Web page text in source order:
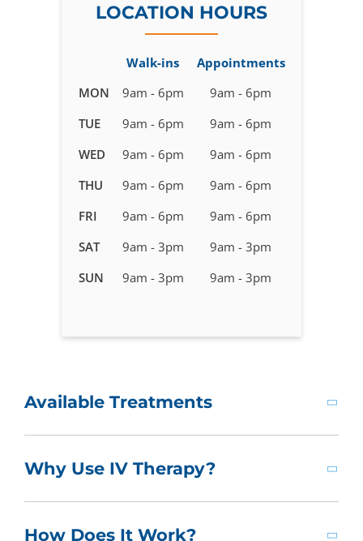
LOCATION HOURS
Business
for
Therapy
in
TN
Walk-ins
Appointments
MON
9am - 6pm
9am - 6pm
TUE
9am - 6pm
9am - 6pm
WED
9am - 6pm
9am - 6pm
THU
9am - 6pm
9am - 6pm
FRI
9am - 6pm
9am - 6pm
SAT
9am - 3pm
9am - 3pm
SUN
9am - 3pm 9am - 3pm
Available Treatments
Why Use IV Therapy?
How Does It Work?